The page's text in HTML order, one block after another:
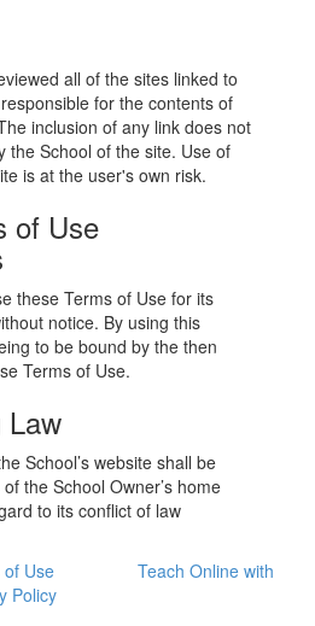
all of the sites linked to
for the contents of
inclusion of any link does not
the School of the site. Use of
is at the user's own risk.
of Use
these Terms of Use for its
notice. By using this
to be bound by the then
Terms of Use.
Law
School’s website shall be
the School Owner’s home
to its conflict of law
of Use
Policy
Teach Online with